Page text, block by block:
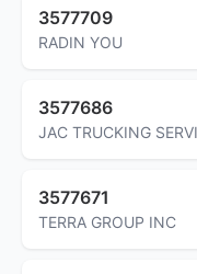
3577709
RADIN YOU
3577686
JAC TRUCKING
3577671
TERRA GROUP INC